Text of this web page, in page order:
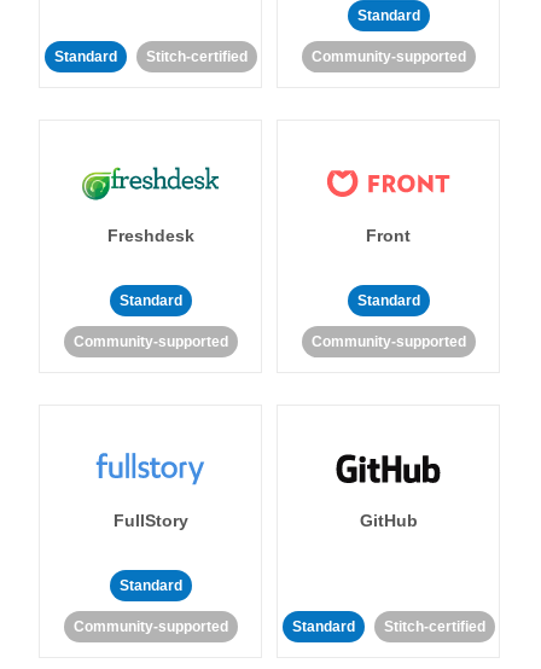
Standard Stitch-certified
Standard
Community-supported
Freshdesk
Standard
Community-supported
Front
Standard
Community-supported
FullStory
Standard
Community-supported
GitHub
Standard Stitch-certified